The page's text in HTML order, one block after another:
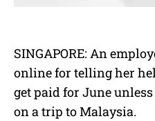
SINGAPORE: An
online for telling her
get paid for June
on a trip to Malaysia.